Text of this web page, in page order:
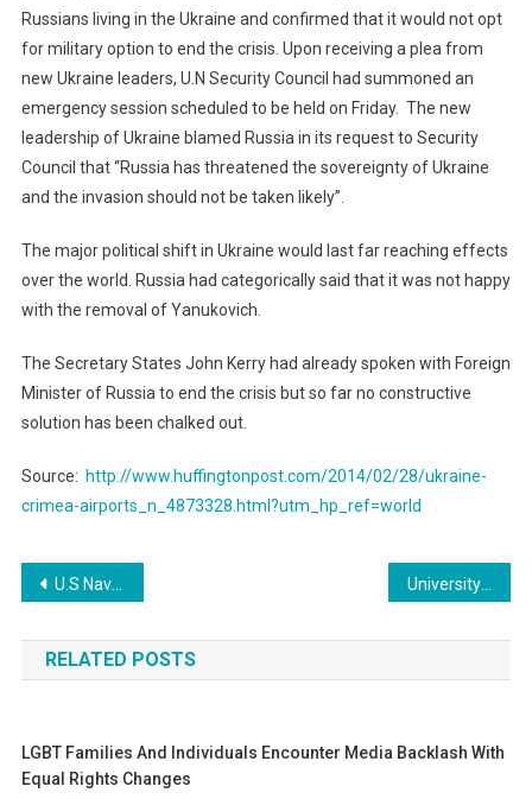
Russians living in the Ukraine and confirmed that it would not opt
for military option to end the crisis. Upon receiving a plea from
new Ukraine leaders, U.N Security Council had summoned an
emergency session scheduled to be held on Friday. The new
leadership of Ukraine blamed Russia in its request to Security
Council that “Russia has threatened the sovereignty of Ukraine
and the invasion should not be taken likely”.
The major political shift in Ukraine would last far reaching effects
over the world. Russia had categorically said that it was not happy
with the removal of Yanukovich.
The Secretary States John Kerry had already spoken with Foreign
Minister of Russia to end the crisis but so far no constructive
solution has been chalked out.
Source: http://www.huffingtonpost.com/2014/02/28/ukraine-
crimea-airports_n_4873328.html?utm_hp_ref=world
Post
navigation
U.S Navy Seal Sniper Launches an Android Black phone University of Maryland Suffers Staggering Data Breach
RELATED POSTS
LGBT Families And Individuals Encounter Media Backlash With
Equal Rights Changes